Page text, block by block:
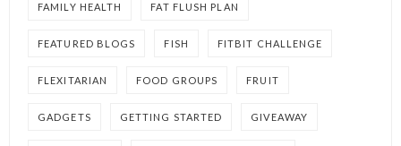
FAMILY HEALTH FAT FLUSH PLAN
FEATURED BLOGS FISH FITBIT CHALLENGE
FLEXITARIAN FOOD GROUPS FRUIT
GADGETS GETTING STARTED GIVEAWAY